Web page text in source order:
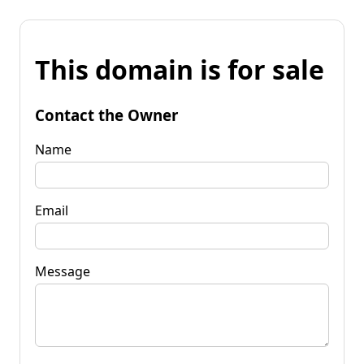
This domain is for sale
Contact the Owner
Name
Email
Message